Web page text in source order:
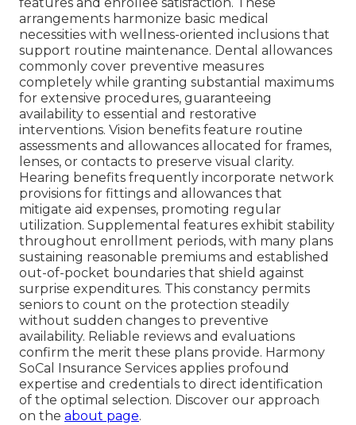
features and enrollee satisfaction. These
arrangements harmonize basic medical
necessities with wellness-oriented inclusions that
support routine maintenance. Dental allowances
commonly cover preventive measures
completely while granting substantial maximums
for extensive procedures, guaranteeing
availability to essential and restorative
interventions. Vision benefits feature routine
assessments and allowances allocated for frames,
lenses, or contacts to preserve visual clarity.
Hearing benefits frequently incorporate network
provisions for fittings and allowances that
mitigate aid expenses, promoting regular
utilization. Supplemental features exhibit stability
throughout enrollment periods, with many plans
sustaining reasonable premiums and established
out-of-pocket boundaries that shield against
surprise expenditures. This constancy permits
seniors to count on the protection steadily
without sudden changes to preventive
availability. Reliable reviews and evaluations
confirm the merit these plans provide. Harmony
SoCal Insurance Services applies profound
expertise and credentials to direct identification
of the optimal selection. Discover our approach
on the about page.